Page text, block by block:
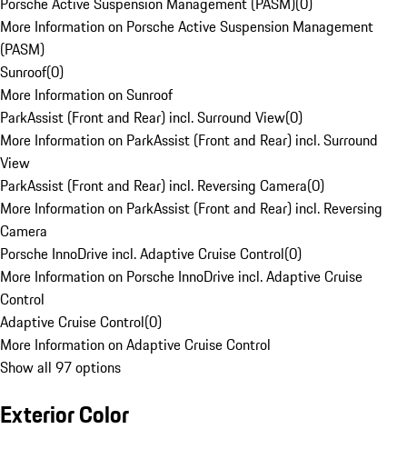
More Information on Porsche Active Suspension Management
(PASM)
Sunroof(0)
More Information on Sunroof
ParkAssist (Front and Rear) incl. Surround View(0)
More Information on ParkAssist (Front and Rear) incl. Surround
View
ParkAssist (Front and Rear) incl. Reversing Camera(0)
More Information on ParkAssist (Front and Rear) incl. Reversing
Camera
Porsche InnoDrive incl. Adaptive Cruise Control(0)
More Information on Porsche InnoDrive incl. Adaptive Cruise
Control
Adaptive Cruise Control(0)
More Information on Adaptive Cruise Control
Show all 97 options
Exterior Color